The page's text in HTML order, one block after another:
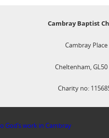
Cambray Baptist
Cambray Place
Cheltenham, GL50
Charity no:
God’s work in Cambray